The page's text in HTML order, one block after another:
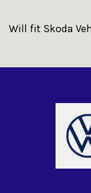
Will fit Skoda